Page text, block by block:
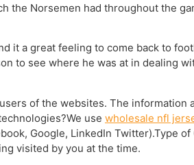
the Norsemen had throughout the
it a great feeling to come back to
to see where he was at in dealing
of the websites. The information
use wholesale nfl
Google, LinkedIn Twitter).Type
visited by you at the time.